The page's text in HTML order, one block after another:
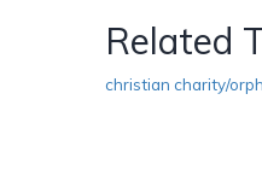
Related
christian charity/